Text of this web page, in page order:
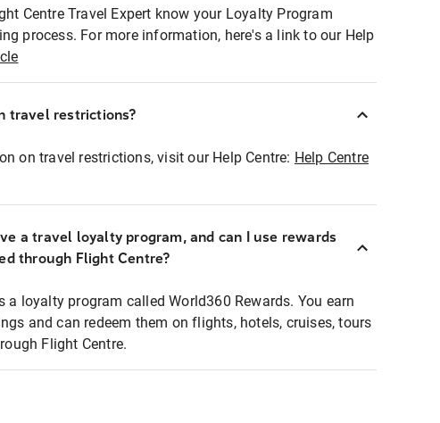
Centre Travel Expert know your Loyalty Program
process. For more information, here's a link to our Help
travel restrictions?
on travel restrictions, visit our Help Centre: Help Centre
a travel loyalty program, and can I use rewards
through Flight Centre?
a loyalty program called World360 Rewards. You earn
and can redeem them on flights, hotels, cruises, tours
Flight Centre.